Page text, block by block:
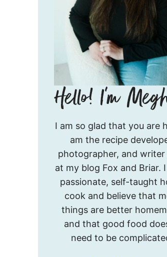
I’m
Meghan.
I am so glad that you are
am the recipe
photographer, and writer
at my blog Fox and Briar.
passionate, self-taught
cook and believe that
things are better
and that good food
need to be